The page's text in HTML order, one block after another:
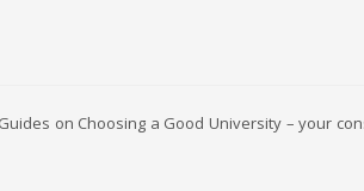
on Choosing a Good University – your